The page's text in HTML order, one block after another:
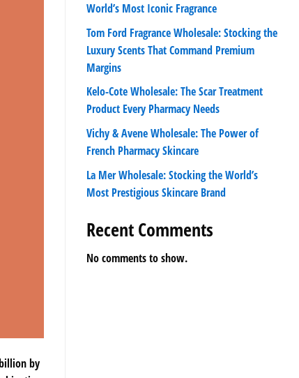
by
World’s Most Iconic Fragrance
Tom Ford Fragrance Wholesale: Stocking the
Luxury Scents That Command Premium
Margins
Kelo-Cote Wholesale: The Scar Treatment
Product Every Pharmacy Needs
Vichy & Avene Wholesale: The Power of
French Pharmacy Skincare
La Mer Wholesale: Stocking the World’s
Most Prestigious Skincare Brand
Recent Comments
No comments to show.